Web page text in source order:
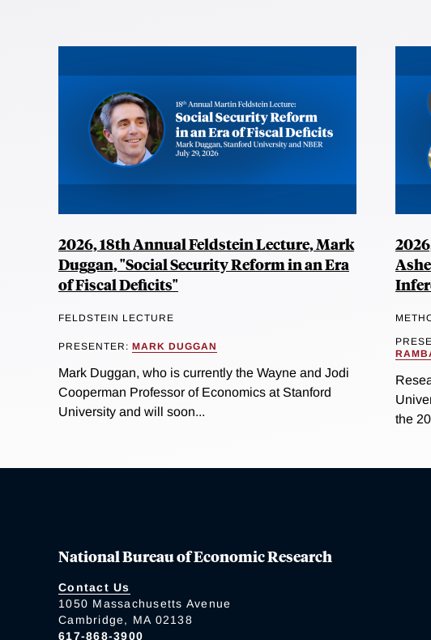
2026, 18th Annual Feldstein Lecture, Mark
Duggan, "Social Security Reform in an Era
of Fiscal Deficits"
FELDSTEIN LECTURE
PRESENTER: MARK DUGGAN
Mark Duggan, who is currently the Wayne and Jodi
Cooperman Professor of Economics at Stanford
University and will soon...
the
National Bureau of Economic Research
Contact Us
1050 Massachusetts Avenue
Cambridge, MA 02138
617-868-3900